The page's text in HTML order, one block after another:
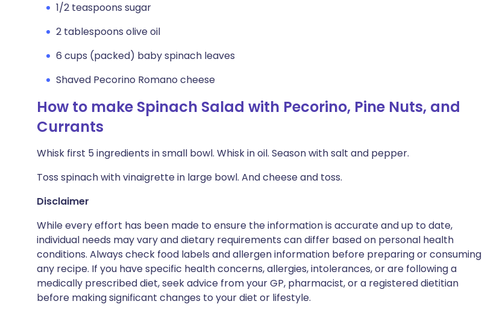
1/2 teaspoons sugar
2 tablespoons olive oil
6 cups (packed) baby spinach leaves
Shaved Pecorino Romano cheese
How to make Spinach Salad with Pecorino, Pine Nuts, and
Currants
Whisk first 5 ingredients in small bowl. Whisk in oil. Season with salt and pepper.
Toss spinach with vinaigrette in large bowl. And cheese and toss.
Disclaimer
While every effort has been made to ensure the information is accurate and up to date,
individual needs may vary and dietary requirements can differ based on personal health
conditions. Always check food labels and allergen information before preparing or consuming
any recipe. If you have specific health concerns, allergies, intolerances, or are following a
medically prescribed diet, seek advice from your GP, pharmacist, or a registered dietitian
before making significant changes to your diet or lifestyle.